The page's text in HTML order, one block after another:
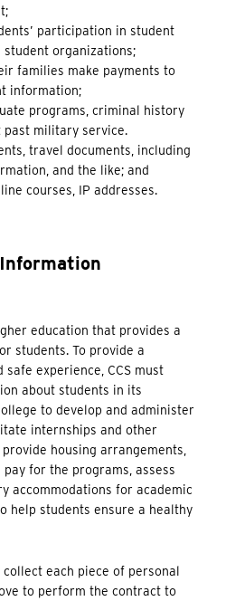
participation in student
organizations;
families make payments to
information;
programs, criminal history
military service.
travel documents, including
and the like; and
courses, IP addresses.
education that provides a
students. To provide a
experience, CCS must
about students in its
to develop and administer
internships and other
housing arrangements,
for the programs, assess
accommodations for academic
help students ensure a healthy
each piece of personal
to perform the contract to